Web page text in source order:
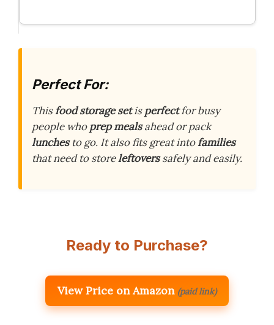
Perfect For:
Thisfood storage setisperfectfor busy
people whoprep mealsahead or pack
lunchesto go. It also fits great intofamilies
that need to storeleftoverssafely and easily.
Ready to Purchase?
View Price on Amazon (paid link)